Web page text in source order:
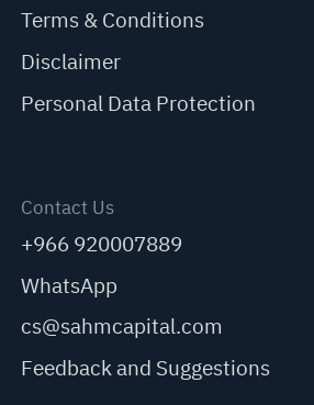
Terms & Conditions
Disclaimer
Personal Data Protection
Contact Us
+966 920007889
WhatsApp
cs@sahmcapital.com
Feedback and Suggestions